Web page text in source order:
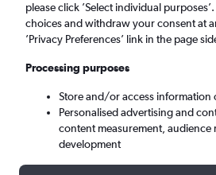
Dublin (DUB)
Sat 5/9 - Sat 12/9
please click ’Select individual
choices and withdraw your consent at
’Privacy Preferences’ link in the page
Processing purposes
Store and/or access information
Personalised advertising and
content measurement, audience
development